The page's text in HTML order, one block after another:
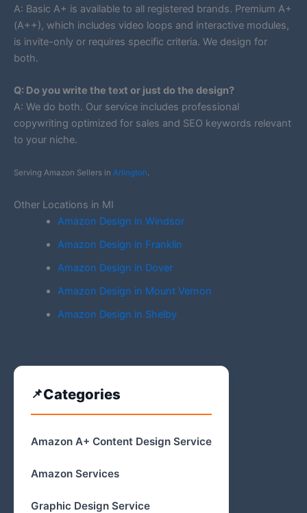
A: Basic A+ is available to all registered brands. Premium A+
(A++), which includes video loops and interactive modules,
is invite-only or requires specific criteria. We design for
both.
Q: Do you write the text or just do the design?
A: We do both. Our service includes professional
copywriting optimized for sales and SEO keywords relevant
to your niche.
Serving Amazon Sellers in Arlington.
Other Locations in MI
Amazon Design in Windsor
Amazon Design in Franklin
Amazon Design in Dover
Amazon Design in Mount Vernon
Amazon Design in Shelby
Categories
Amazon A+ Content Design Service
Amazon Services
Graphic Design Service